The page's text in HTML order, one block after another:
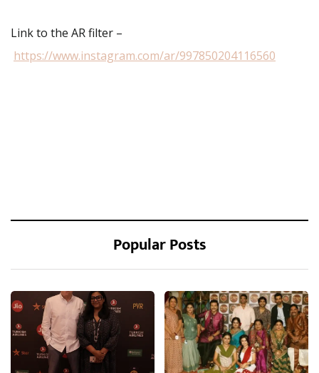
Link to the AR filter –
https://www.instagram.com/ar/997850204116560
Popular Posts